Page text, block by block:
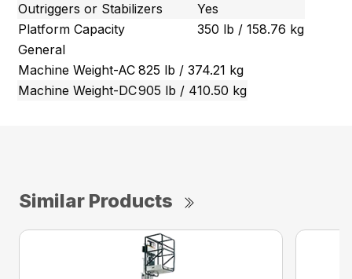
Outriggers or Stabilizers
Yes
Platform Capacity
350 lb / 158.76 kg
General
Machine Weight-AC 825 lb / 374.21 kg
Machine Weight-DC905 lb / 410.50 kg
Similar Products